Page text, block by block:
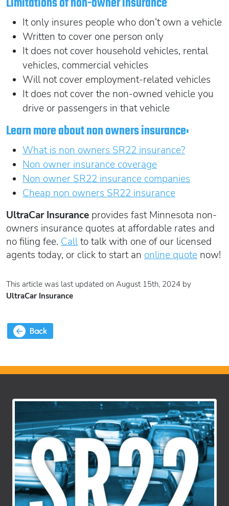
Limitations of non-owner insurance
It only insures people who don’t own a vehicle
Written to cover one person only
It does not cover household vehicles, rental
vehicles, commercial vehicles
Will not cover employment-related vehicles
It does not cover the non-owned vehicle you
drive or passengers in that vehicle
Learn more about non owners insurance:
What is non owners SR22 insurance?
Non owner insurance coverage
Non owner SR22 insurance companies
Cheap non owners SR22 insurance
UltraCar Insurance provides fast Minnesota non-
owners insurance quotes at affordable rates and
no filing fee. Callto talk with one of our licensed
agents today, or click to start an online quote now!
This article was last updated on August 15th, 2024 by
UltraCar Insurance
Back